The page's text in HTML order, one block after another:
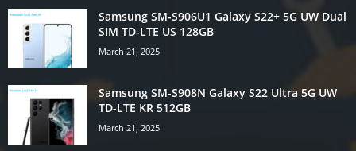
Samsung SM-S906U1 Galaxy S22+ 5G UW Dual
SIM TD-LTE US 128GB
March 21, 2025
Samsung SM-S908N Galaxy S22 Ultra 5G UW
TD-LTE KR 512GB
March 21, 2025